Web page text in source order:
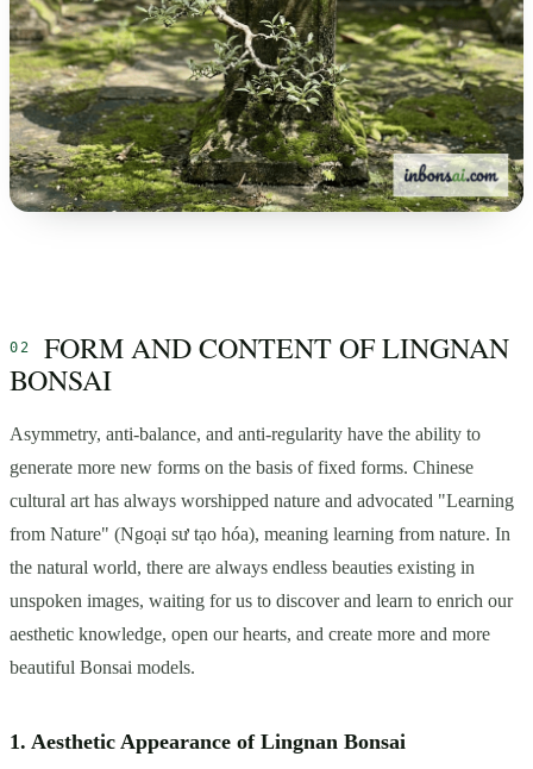
FORM AND CONTENT OF LINGNAN
BONSAI
Asymmetry, anti-balance, and anti-regularity have the ability to
generate more new forms on the basis of fixed forms. Chinese
cultural art has always worshipped nature and advocated "Learning
from Nature" (Ngoại sư tạo hóa), meaning learning from nature. In
the natural world, there are always endless beauties existing in
unspoken images, waiting for us to discover and learn to enrich our
aesthetic knowledge, open our hearts, and create more and more
beautiful Bonsai models.
1. Aesthetic Appearance of Lingnan Bonsai